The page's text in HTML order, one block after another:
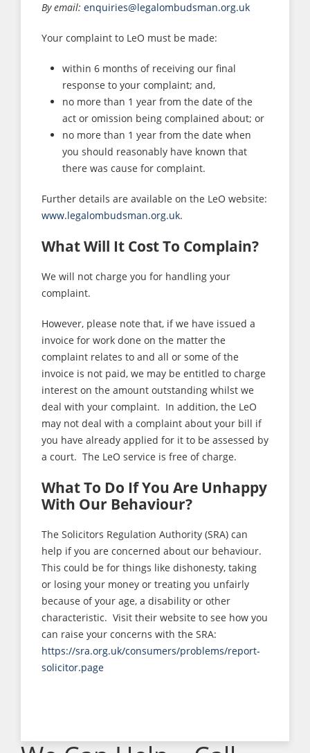
By email: enquiries@legalombudsman.org.uk
Your complaint to LeO must be made:
within 6 months of receiving our final
response to your complaint; and,
no more than 1 year from the date of the
act or omission being complained about; or
no more than 1 year from the date when
you should reasonably have known that
there was cause for complaint.
Further details are available on the LeO website:
www.legalombudsman.org.uk.
What Will It Cost To Complain?
We will not charge you for handling your
complaint.
However, please note that, if we have issued a
invoice for work done on the matter the
complaint relates to and all or some of the
invoice is not paid, we may be entitled to charge
interest on the amount outstanding whilst we
deal with your complaint. In addition, the LeO
may not deal with a complaint about your bill if
you have already applied for it to be assessed by
a court. The LeO service is free of charge.
What To Do If You Are Unhappy
With Our Behaviour?
The Solicitors Regulation Authority (SRA) can
help if you are concerned about our behaviour.
This could be for things like dishonesty, taking
or losing your money or treating you unfairly
because of your age, a disability or other
characteristic. Visit their website to see how you
can raise your concerns with the SRA:
https://sra.org.uk/consumers/problems/report-
solicitor.page